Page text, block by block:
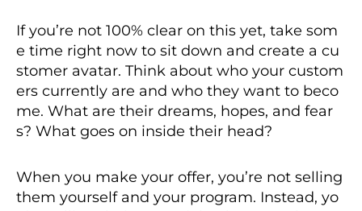
If you’re not 100% clear on this yet, take som
e time right now to sit down and create a cu
stomer avatar. Think about who your custom
ers currently are and who they want to beco
me. What are their dreams, hopes, and fear
s? What goes on inside their head?
When you make your offer, you’re not selling
them yourself and your program. Instead, yo